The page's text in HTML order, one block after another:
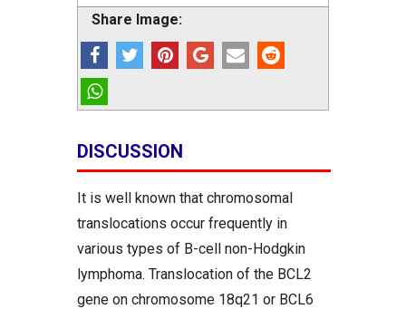
Share Image:
DISCUSSION
It is well known that chromosomal
translocations occur frequently in
various types of B-cell non-Hodgkin
lymphoma. Translocation of the BCL2
gene on chromosome 18q21 or BCL6